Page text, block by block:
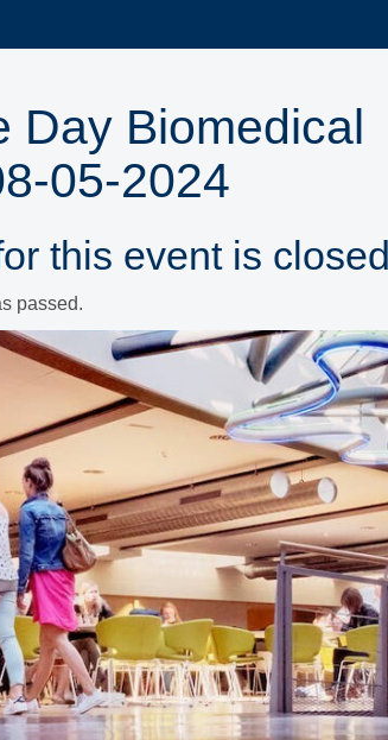
Day Biomedical
05-2024
this event is
passed.